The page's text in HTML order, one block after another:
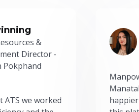
&
Director -
Pokphand
ATS we worked